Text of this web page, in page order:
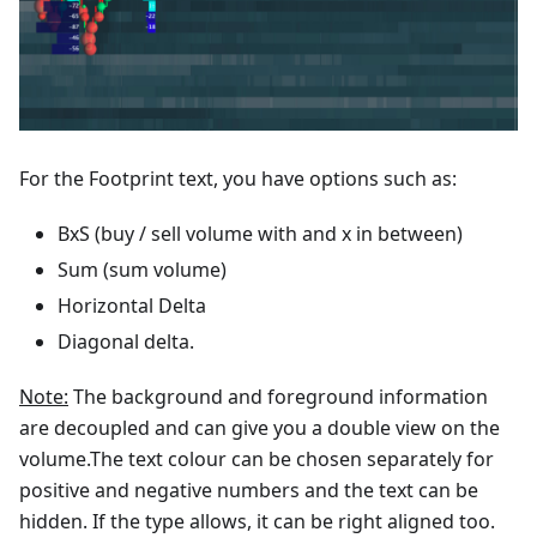
For the Footprint text, you have options such as:
BxS (buy / sell volume with and x in between)
Sum (sum volume)
Horizontal Delta
Diagonal delta.
Note: The background and foreground information
are decoupled and can give you a double view on the
volume.The text colour can be chosen separately for
positive and negative numbers and the text can be
hidden. If the type allows, it can be right aligned too.